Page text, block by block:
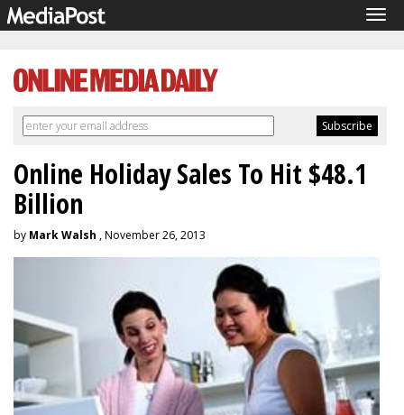
Online Holiday Sales To Hit $48.1
Billion
by Mark Walsh , November 26, 2013